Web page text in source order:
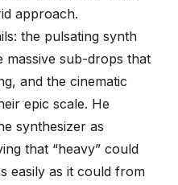
approach.
the pulsating synth
massive sub-drops that
and the cinematic
epic scale. He
synthesizer as
that “heavy” could
easily as it could from